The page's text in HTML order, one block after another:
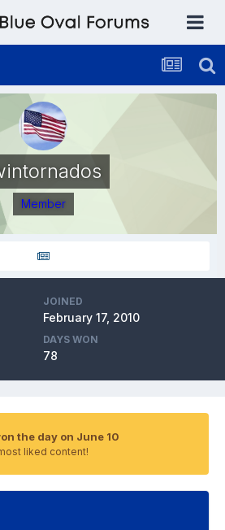
Member
JOINED
February 17, 2010
DAYS WON
78
the day on June 10
liked content!